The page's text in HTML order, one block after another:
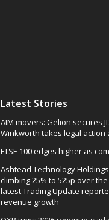
Latest Stories
AIM movers: Gelion secures
Winkworth takes legal action
FTSE 100 edges higher as
Ashtead Technology
climbing 25% to 525p over
latest Trading Update
revenue growth